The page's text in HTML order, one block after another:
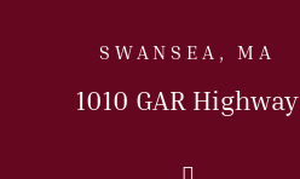
SWANSEA, MA
1010 GAR Highway